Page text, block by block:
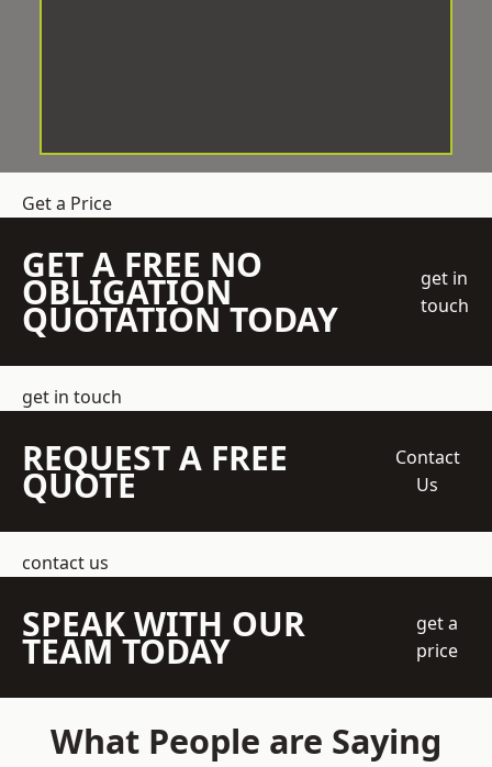
Get a Price
GET A FREE NO
OBLIGATION
QUOTATION TODAY
get in
touch
get in touch
REQUEST A FREE
QUOTE
Contact
Us
contact us
SPEAK WITH OUR
TEAM TODAY
get a
price
What People are Saying